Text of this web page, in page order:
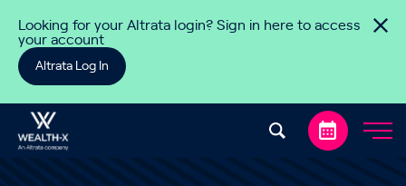
Looking for your Altrata login? Sign in here to access
your account
Altrata Log In